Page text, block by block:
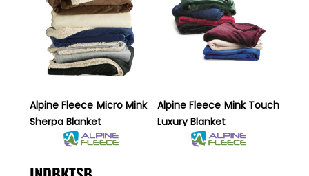
Alpine Fleece Micro Mink
Sherpa Blanket
Alpine Fleece Mink Touch
Luxury Blanket